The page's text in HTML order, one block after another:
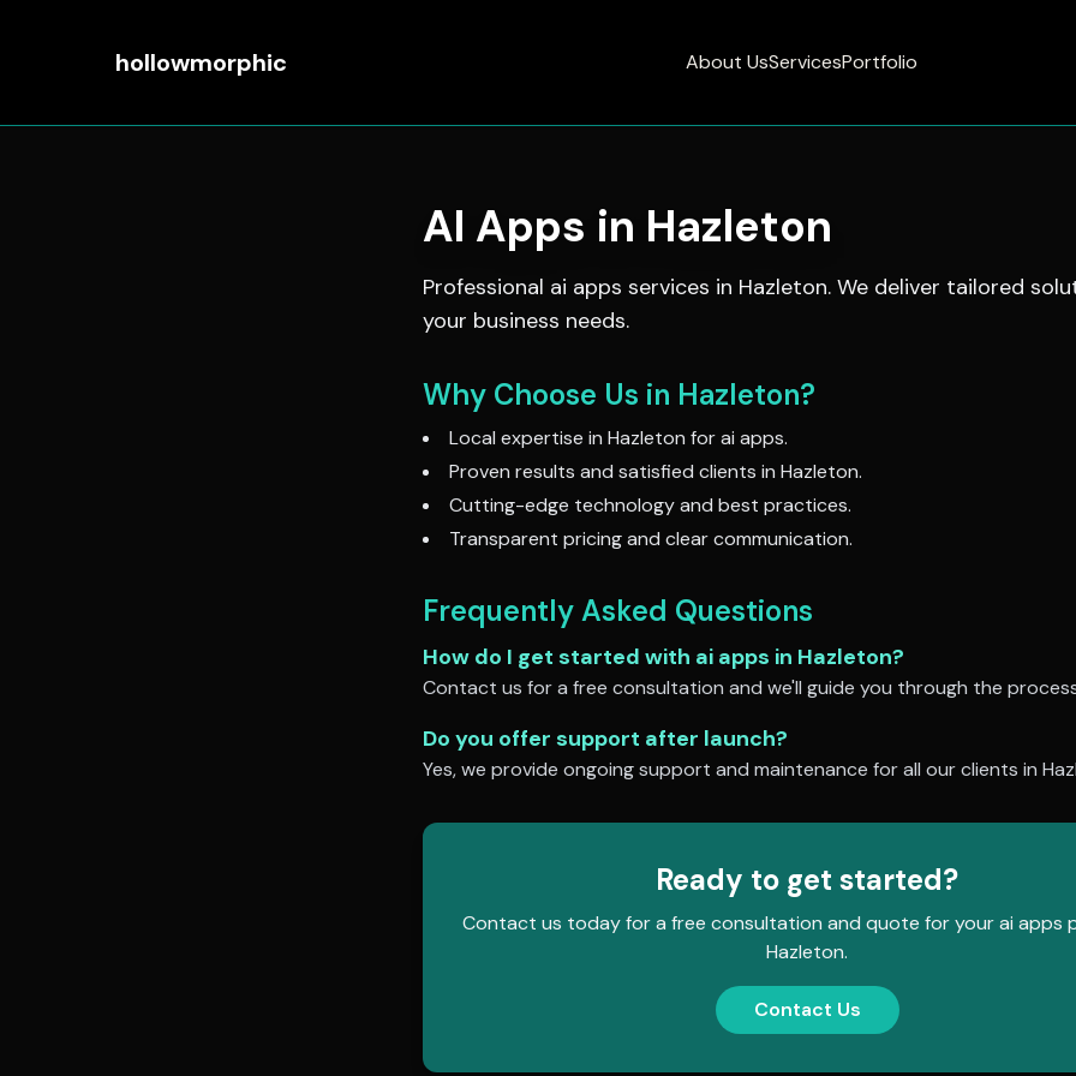
hollowmorphic About UsServicesPortfolio
AI Apps in Hazleton
Professional ai apps services in Hazleton. We deliver tailored
your business needs.
Why Choose Us in Hazleton?
Local expertise in Hazleton forai apps.
Proven results and satisfied clients in Hazleton.
Cutting-edge technology and best practices.
Transparent pricing and clear communication.
Frequently Asked Questions
How do I get started with ai apps in Hazleton?
Contact us for a free consultation and we'll guide you through the
Do you offer support after launch?
Yes, we provide ongoing support and maintenance for all our clients in
Ready to get started?
Contact us today for a free consultation and quote for yourai apps
Hazleton.
Contact Us